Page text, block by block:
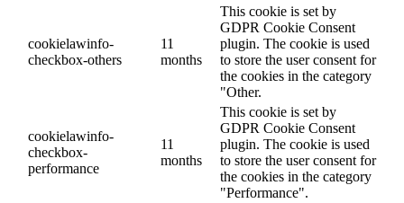
cookielawinfo-
checkbox-others
11
months
This cookie is set by
GDPR Cookie Consent
plugin. The cookie is used
to store the user consent for
the cookies in the category
"Other.
cookielawinfo-
checkbox-
performance
11
months
This cookie is set by
GDPR Cookie Consent
plugin. The cookie is used
to store the user consent for
the cookies in the category
"Performance".